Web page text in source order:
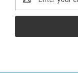
Address